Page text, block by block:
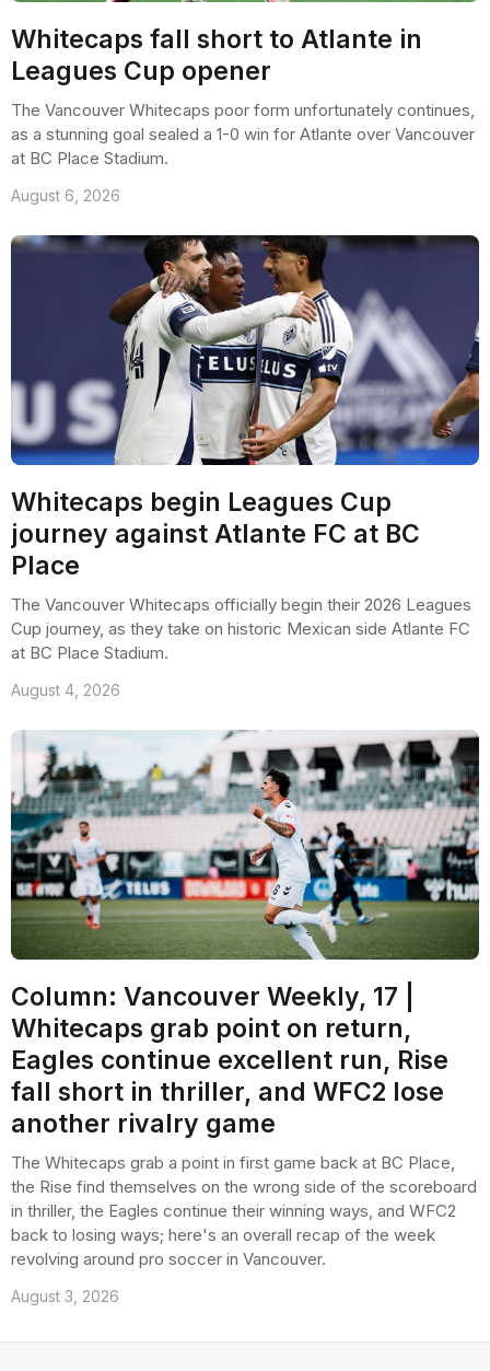
Whitecaps fall short to Atlante in
Leagues Cup opener
The Vancouver Whitecaps poor form unfortunately continues,
as a stunning goal sealed a 1-0 win for Atlante over Vancouver
at BC Place Stadium.
August 6, 2026
Whitecaps begin Leagues Cup
journey against Atlante FC at BC
Place
The Vancouver Whitecaps officially begin their 2026 Leagues
Cup journey, as they take on historic Mexican side Atlante FC
at BC Place Stadium.
August 4, 2026
Column: Vancouver Weekly, 17 |
Whitecaps grab point on return,
Eagles continue excellent run, Rise
fall short in thriller, and WFC2 lose
another rivalry game
The Whitecaps grab a point in first game back at BC Place,
the Rise find themselves on the wrong side of the scoreboard
in thriller, the Eagles continue their winning ways, and WFC2
back to losing ways; here's an overall recap of the week
revolving around pro soccer in Vancouver.
August 3, 2026